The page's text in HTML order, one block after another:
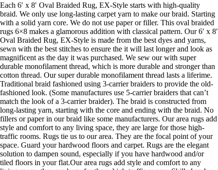
Each 6′ x 8′ Oval Braided Rug, EX-Style starts with high-quality
braid. We only use long-lasting carpet yarn to make our braid. Starting
with a solid yarn core. We do not use paper or filler. This oval braided
rugs 6×8 makes a glamorous addition with classical pattern. Our 6′ x 8′
Oval Braided Rug, EX-Style is made from the best dyes and yarns,
sewn with the best stitches to ensure the it will last longer and look as
magnificent as the day it was purchased. We sew our with super
durable monofilament thread, which is more durable and stronger than
cotton thread. Our super durable monofilament thread lasts a liferime.
Traditional braid fashioned using 3-carrier braiders to provide the old-
fashioned look. (Some manufactures use 5-carrier braiders that can’t
match the look of a 3-carrier braider). The braid is constructed from
long-lasting yarn, starting with the core and ending with the braid. No
fillers or paper in our braid like some manufacturers. Our area rugs add
style and comfort to any living space, they are large for those high-
traffic rooms. Rugs tie us to our area. They are the focal point of your
space. Guard your hardwood floors and carpet. Rugs are the elegant
solution to dampen sound, especially if you have hardwood and/or
tiled floors in your flat.Our area rugs add style and comfort to any